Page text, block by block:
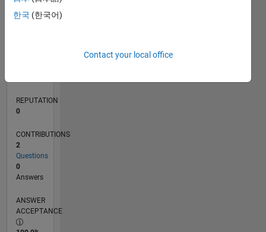
TIMELINE
REPUTATION
0
CONTRIBUTIONS
2
Questions
0
Answers
ANSWER
ACCEPTANCE
한국 (한국어)
Contact your local office